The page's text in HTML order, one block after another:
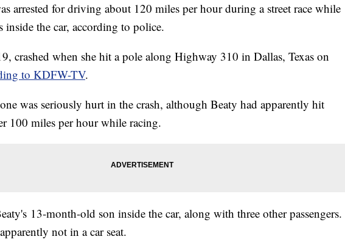
arrested for driving about 120 miles per hour during a street race while
inside the car, according to police.
crashed when she hit a pole along Highway 310 in Dallas, Texas on
to KDFW-TV.
was seriously hurt in the crash, although Beaty had apparently hit
100 miles per hour while racing.
13-month-old son inside the car, along with three other passengers.
not in a car seat.